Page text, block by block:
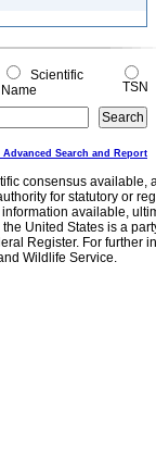
Scientific
Name
TSN
Advanced Search and Report
consensus
for statutory or
available,
United States is a
Register. For further
Wildlife Service.